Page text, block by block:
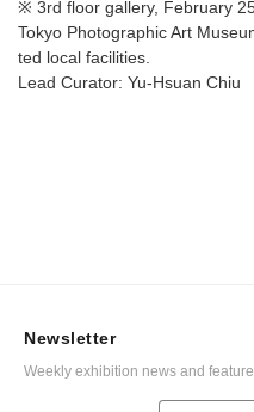
※ 3rd floor gallery, February
Tokyo Photographic Art
ted local facilities.
Lead Curator: Yu-Hsuan Chiu
Newsletter
Weekly exhibition news and